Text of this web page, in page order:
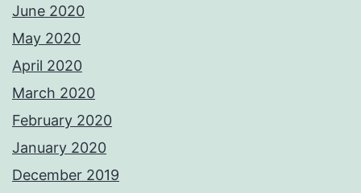
June 2020
May 2020
April 2020
March 2020
February 2020
January 2020
December 2019